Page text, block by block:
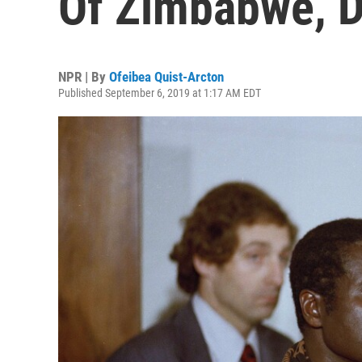
NPR | By Ofeibea Quist-Arcton
Published September 6, 2019 at 1:17 AM EDT